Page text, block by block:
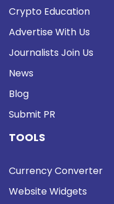
Crypto Education
Advertise With Us
Journalists Join Us
News
Blog
Submit PR
TOOLS
Currency Converter
Website Widgets